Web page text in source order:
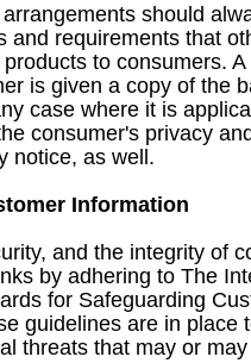
should
and requirements that
to consumers.
is given a copy of the
case where it is
consumer's privacy
notice, as well.
Information
and the integrity of
by adhering to The
for Safeguarding
guidelines are in place
threats that may or